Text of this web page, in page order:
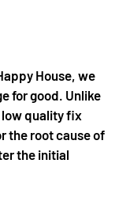
House, we
for good. Unlike
quality fix
the root cause of
the initial